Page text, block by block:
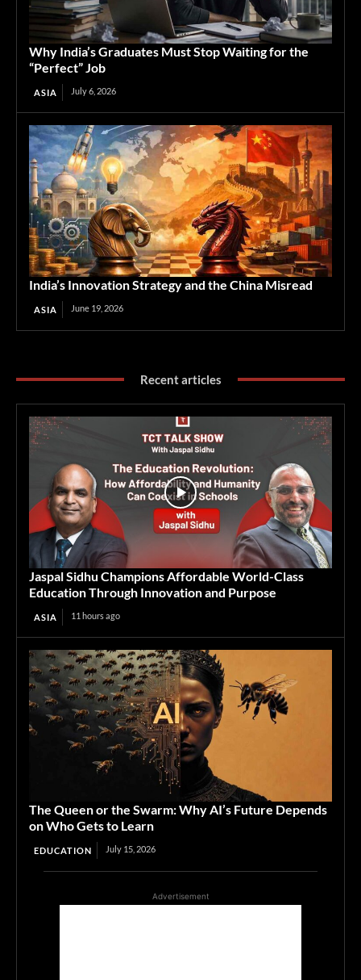
Why India’s Graduates Must Stop Waiting for the
“Perfect” Job
ASIA July 6, 2026
India’s Innovation Strategy and the China Misread
ASIA June 19, 2026
Recent articles
Jaspal Sidhu Champions Affordable World-Class
Education Through Innovation and Purpose
ASIA 11 hours ago
The Queen or the Swarm: Why AI’s Future Depends
on Who Gets to Learn
EDUCATION July 15, 2026
Advertisement